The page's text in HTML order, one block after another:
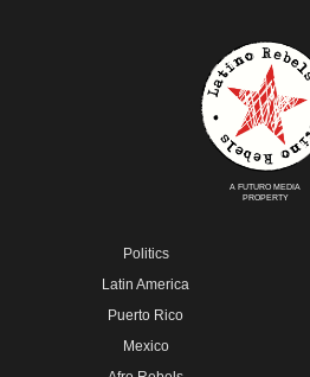
A FUTURO MEDIA
PROPERTY
Politics
Latin America
Puerto Rico
Mexico